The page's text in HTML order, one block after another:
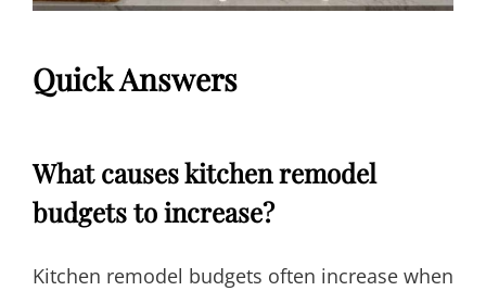
Quick Answers
What causes kitchen remodel
budgets to increase?
Kitchen remodel budgets often increase when